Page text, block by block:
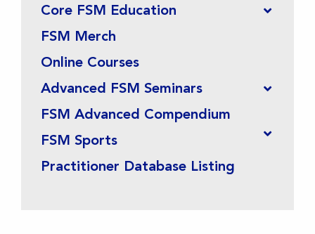
Core FSM Education
FSM Merch
Online Courses
Advanced FSM Seminars
FSM Advanced Compendium
FSM Sports
Practitioner Database Listing